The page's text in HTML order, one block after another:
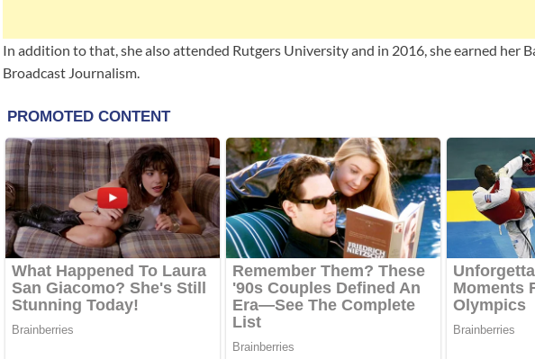
In addition to that, she also attended Rutgers University and in 2016, she earned her
Broadcast Journalism.